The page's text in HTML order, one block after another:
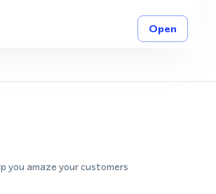
Open
you amaze your customers